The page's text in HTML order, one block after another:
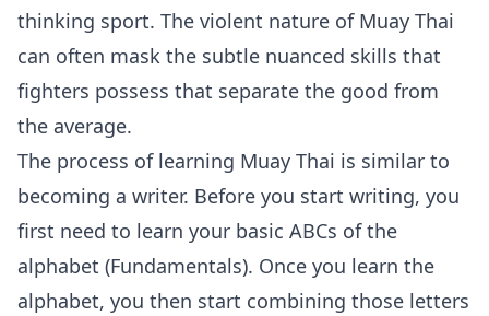
thinking sport. The violent nature of Muay Thai
can often mask the subtle nuanced skills that
fighters possess that separate the good from
the average.
The process of learning Muay Thai is similar to
becoming a writer. Before you start writing, you
first need to learn your basic ABCs of the
alphabet (Fundamentals). Once you learn the
alphabet, you then start combining those letters